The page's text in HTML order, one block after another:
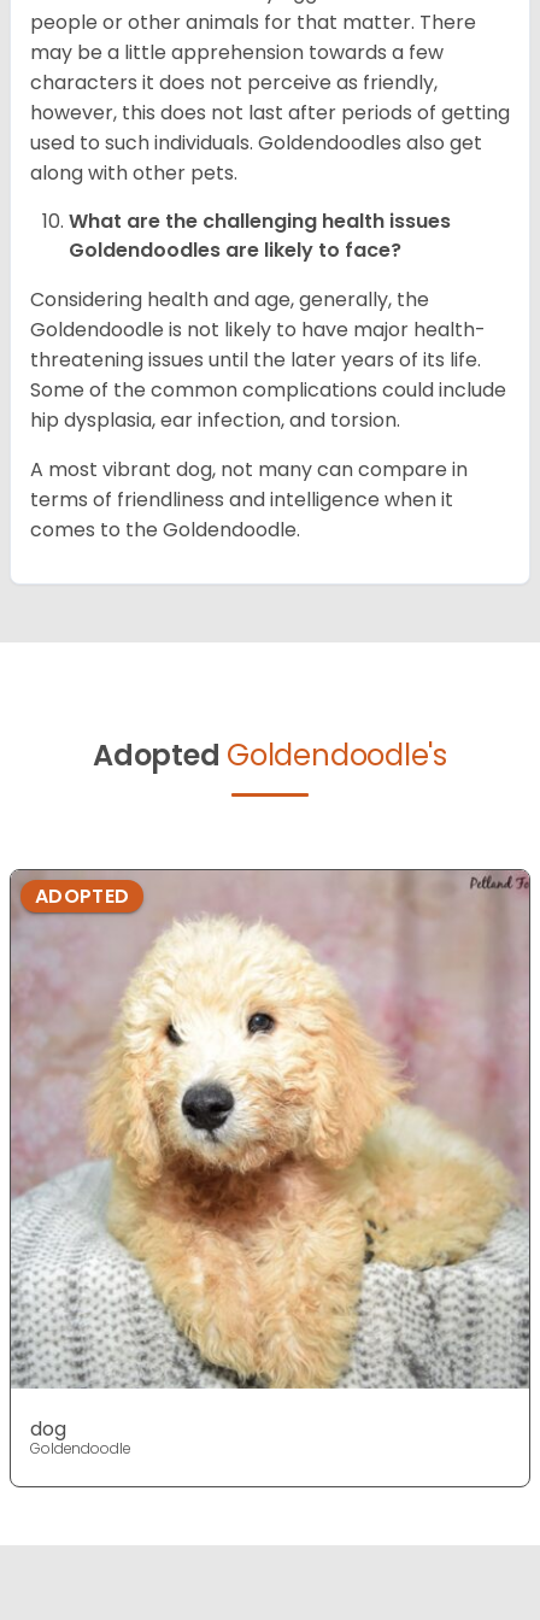
people or other animals for that matter. There
may be a little apprehension towards a few
characters it does not perceive as friendly,
however, this does not last after periods of getting
used to such individuals. Goldendoodles also get
along with other pets.
What are the challenging health issues
Goldendoodles are likely to face?
Considering health and age, generally, the
Goldendoodle is not likely to have major health-
threatening issues until the later years of its life.
Some of the common complications could include
hip dysplasia, ear infection, and torsion.
A most vibrant dog, not many can compare in
terms of friendliness and intelligence when it
comes to the Goldendoodle.
Adopted Goldendoodle's
ADOPTED
dog
Goldendoodle